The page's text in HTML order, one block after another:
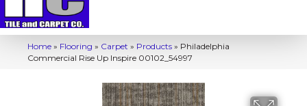
Home » Flooring » Carpet » Products » Philadelphia
Commercial Rise Up Inspire 00102_54997